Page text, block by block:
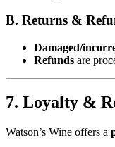
B. Returns &
Damaged/
Refunds are
7. Loyalty &
Watson’s Wine offers a